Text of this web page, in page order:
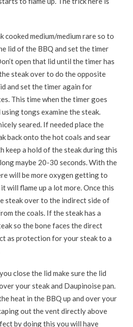
cooked medium/medium rare so to
lid of the BBQ and set the timer
open that lid until the timer has
steak over to do the opposite
and set the timer again for
This time when the timer goes
tongs examine the steak.
seared. If needed place the
back onto the hot coals and sear
keep a hold of the steak during this
maybe 20-30 seconds. With the
will be more oxygen getting to
will flame up a lot more. Once this
steak over to the indirect side of
the coals. If the steak has a
so the bone faces the direct
as protection for your steak to a
close the lid make sure the lid
your steak and Daupinoise pan.
heat in the BBQ up and over your
out the vent directly above
by doing this you will have